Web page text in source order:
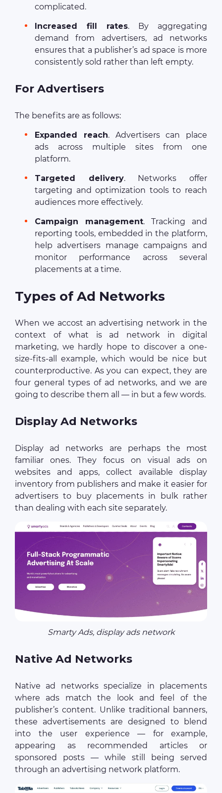
complicated.
Increased fill rates. By aggregating
demand from advertisers, ad networks
ensures that a publisher’s ad space is more
consistently sold rather than left empty.
For Advertisers
The benefits are as follows:
Expanded reach. Advertisers can place
ads across multiple sites from one
platform.
Targeted delivery. Networks offer
targeting and optimization tools to reach
audiences more effectively.
Campaign management. Tracking and
reporting tools, embedded in the platform,
help advertisers manage campaigns and
monitor performance across several
placements at a time.
Types of Ad Networks
When we accost an advertising network in the
context of what is ad network in digital
marketing, we hardly hope to discover a one-
size-fits-all example, which would be nice but
counterproductive. As you can expect, they are
four general types of ad networks, and we are
going to describe them all — in but a few words.
Display Ad Networks
Display ad networks are perhaps the most
familiar ones. They focus on visual ads on
websites and apps, collect available display
inventory from publishers and make it easier for
advertisers to buy placements in bulk rather
than dealing with each site separately.
Smarty Ads, display ads network
Native Ad Networks
Native ad networks specialize in placements
where ads match the look and feel of the
publisher’s content. Unlike traditional banners,
these advertisements are designed to blend
into the user experience — for example,
appearing as recommended articles or
sponsored posts — while still being served
through an advertising network platform.